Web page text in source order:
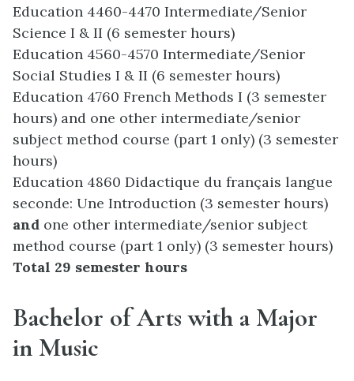
Education 4460-4470 Intermediate/Senior
Science I & II (6 semester hours)
Education 4560-4570 Intermediate/Senior
Social Studies I & II (6 semester hours)
Education 4760 French Methods I (3 semester
hours) and one other intermediate/senior
subject method course (part 1 only) (3 semester
hours)
Education 4860 Didactique du français langue
seconde: Une Introduction (3 semester hours)
and one other intermediate/senior subject
method course (part 1 only) (3 semester hours)
Total 29 semester hours
Bachelor of Arts with a Major
in Music